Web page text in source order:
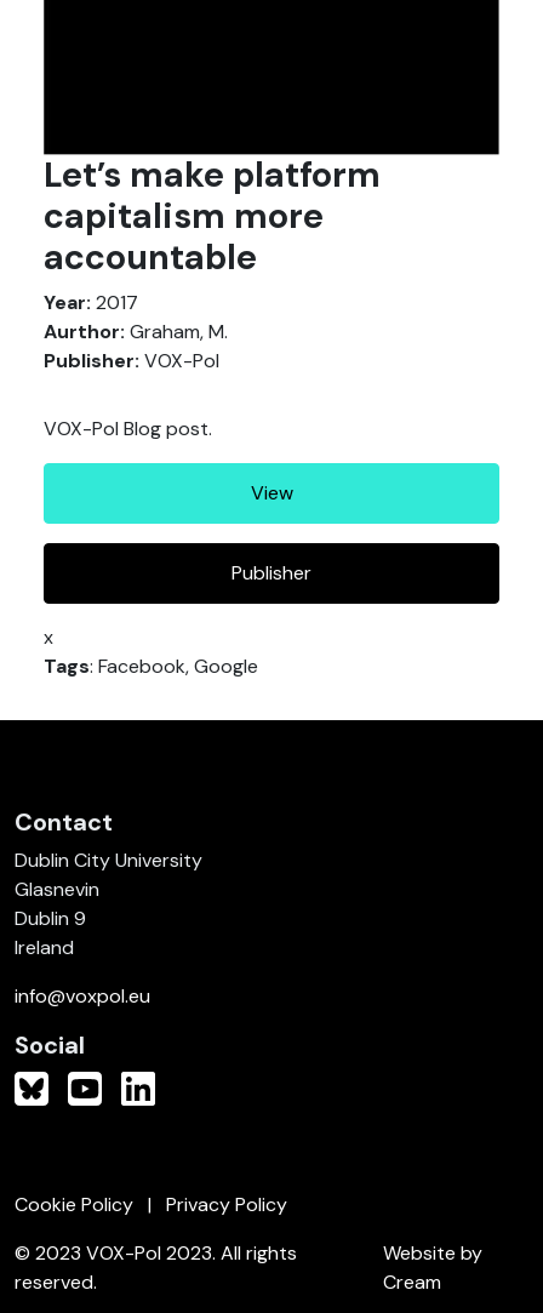
Let’s make platform
capitalism more
accountable
Year: 2017
Aurthor: Graham, M.
Publisher: VOX-Pol
VOX-Pol Blog post.
View
Publisher
x
Tags: Facebook, Google
Contact
Dublin City University
Glasnevin
Dublin 9
Ireland
info@voxpol.eu
Social
Cookie Policy
Privacy Policy
© 2023 VOX-Pol 2023. All rights
reserved.
Website by
Cream